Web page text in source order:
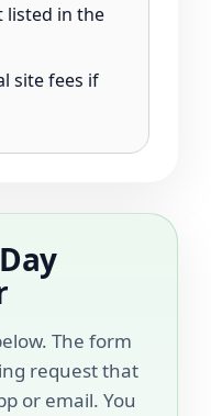
listed in the
site fees if
The form
request that
or email. You